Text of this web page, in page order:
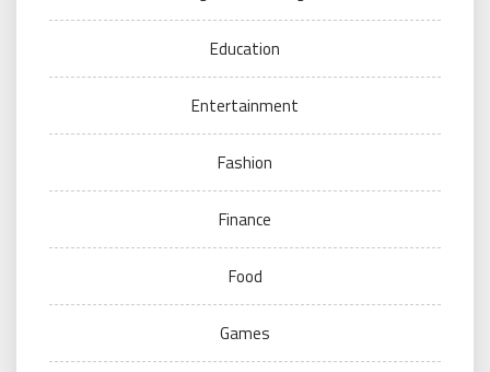
Education
Entertainment
Fashion
Finance
Food
Games